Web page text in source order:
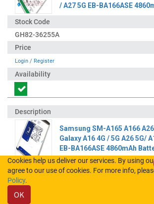
/ A27 5G EB-BA166ASE
GH82-36255A
Login / Register
Samsung SM-A165 A166
Galaxy A16 4G / 5G A26 5G/
EB-BA166ASE 4860mAh
GH82-36255A-A
Cookies help us deliver our services. By using
agree to our use of cookies. For more info,
Policy.
OK